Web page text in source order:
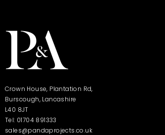
Crown House, Plantation Rd,
Burscough, Lancashire
L40 8JT
Tel: 01704 891333
sales@pandaprojects.co.uk